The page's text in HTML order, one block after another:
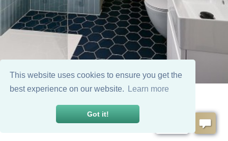
This website uses cookies to ensure you get the
best experience on our website.
Learn more
Got it!